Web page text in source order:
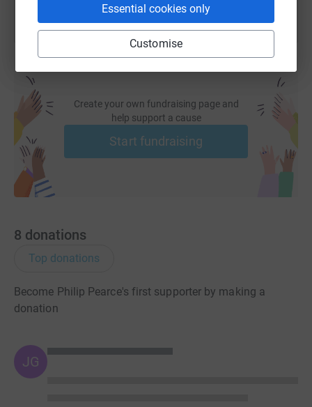
Essential cookies only
Customise
Create your own fundraising page and
help support a cause
Start fundraising
8 donations
Top donations
Become Philip Pearce's first supporter by making a
donation
JG